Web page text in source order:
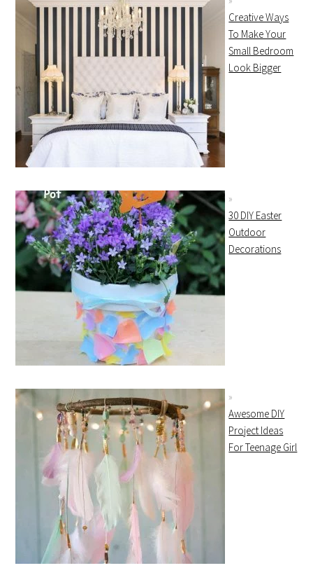
Creative Ways
To Make Your
Small Bedroom
Look Bigger
30 DIY Easter
Outdoor
Decorations
Awesome DIY
Project Ideas
For Teenage Girl